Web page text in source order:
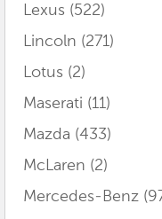
Lexus (522)
Lincoln (271)
Lotus (2)
Maserati (11)
Mazda (433)
McLaren (2)
Mercedes-Benz